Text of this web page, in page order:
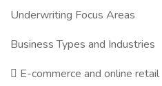
Underwriting Focus Areas
Business Types and Industries
 E-commerce and online retail